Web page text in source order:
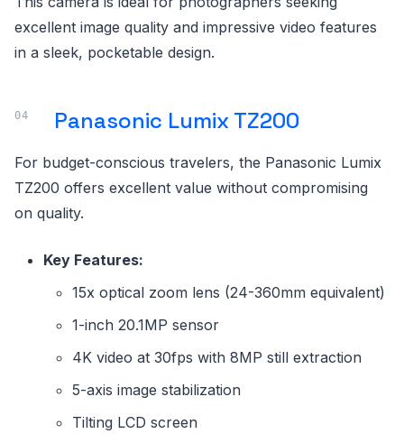
excellent image quality and impressive video features
in a sleek, pocketable design.
Panasonic Lumix TZ200
For budget-conscious travelers, the Panasonic Lumix
TZ200 offers excellent value without compromising
on quality.
Key Features:
15x optical zoom lens (24-360mm equivalent)
1-inch 20.1MP sensor
4K video at 30fps with 8MP still extraction
5-axis image stabilization
Tilting LCD screen